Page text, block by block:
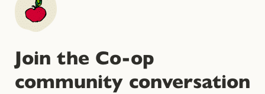
Join the Co-op
community conversation